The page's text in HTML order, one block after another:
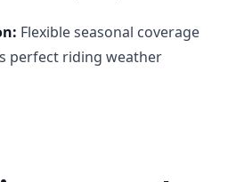
: Flexible seasonal coverage
perfect riding weather